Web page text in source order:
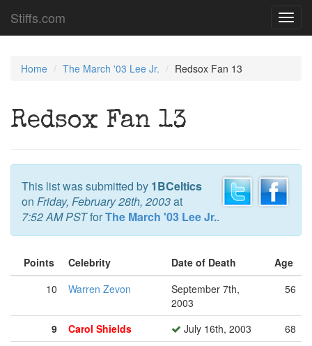
Stiffs.com
Home The March '03 Lee Jr. Redsox Fan 13
Redsox Fan 13
This list was submitted by 1BCeltics
on Friday, February 28th, 2003at
7:52 AM PSTforThe March '03 Lee Jr..
Points Celebrity Date of Death
Age
10
Warren Zevon
September 7th,
2003
56
9 Carol Shields July 16th, 2003
68